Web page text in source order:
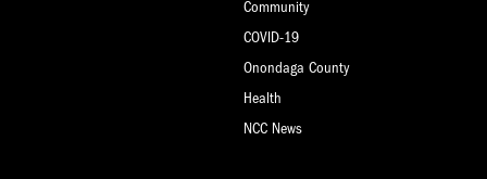
Community
COVID-19
Onondaga County
Health
NCC News